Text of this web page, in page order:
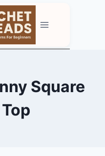
Square